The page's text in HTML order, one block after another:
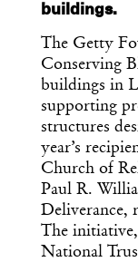
buildings.
The Getty
Conserving
buildings in
supporting
structures
year’s
Church of
Paul R.
Deliverance,
The
National